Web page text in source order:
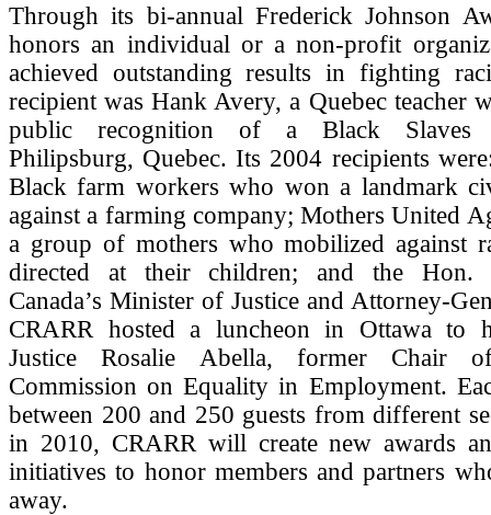
Through its bi-annual Frederick Johnson
honors an individual or a non-profit
achieved outstanding results in fighting
recipient was Hank Avery, a Quebec teacher
public recognition of a Black Slaves
Philipsburg, Quebec. Its 2004 recipients
Black farm workers who won a landmark
against a farming company; Mothers United
a group of mothers who mobilized against
directed at their children; and the Hon.
Canada’s Minister of Justice and Attorney-
CRARR hosted a luncheon in Ottawa to
Justice Rosalie Abella, former Chair
Commission on Equality in Employment.
between 200 and 250 guests from different
in 2010, CRARR will create new awards
initiatives to honor members and partners
away.